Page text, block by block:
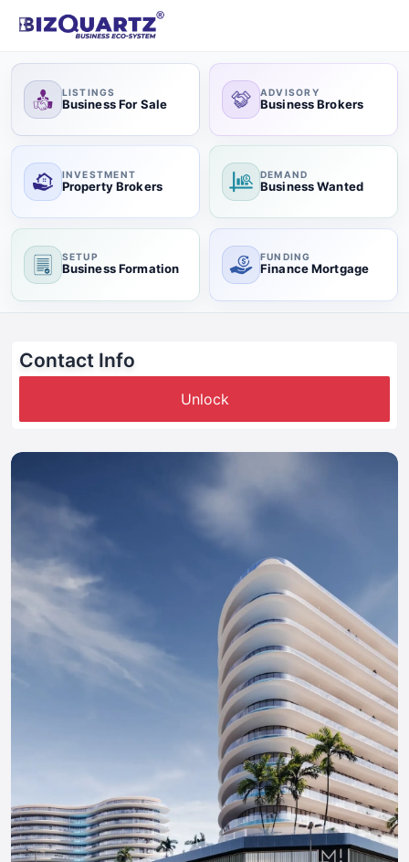
LISTINGS
Business For Sale
ADVISORY
Business Brokers
INVESTMENT
Property Brokers
DEMAND
Business Wanted
SETUP
Business Formation
FUNDING
Finance Mortgage
Contact Info
Unlock